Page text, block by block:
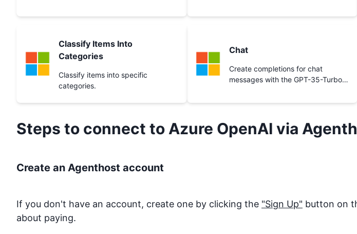
Classify Items Into
Categories
Classify items into specific
categories.
Chat
Create completions for chat
messages with the GPT-35-Turbo
Steps to connect toAzure OpenAI via
Create an Agenthost account
If you don't have an account, create one by clicking the "Sign Up" button on
about paying.